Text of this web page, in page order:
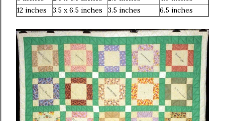
12 inches
3.5 x 6.5 inches 3.5 inches 6.5 inches